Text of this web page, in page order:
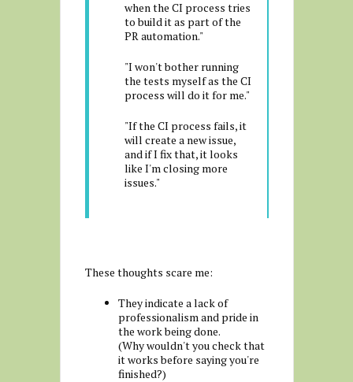
when the CI process tries
to build it as part of the
PR automation."
"I won't bother running
the tests myself as the CI
process will do it for me."
"If the CI process fails, it
will create a new issue,
and if I fix that, it looks
like I'm closing more
issues."
These thoughts scare me:
They indicate a lack of
professionalism and pride in
the work being done.
(Why wouldn't you check that
it works before saying you're
finished?)